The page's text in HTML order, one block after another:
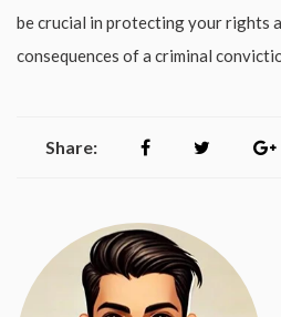
be crucial in protecting your rights
consequences of a criminal
Share: